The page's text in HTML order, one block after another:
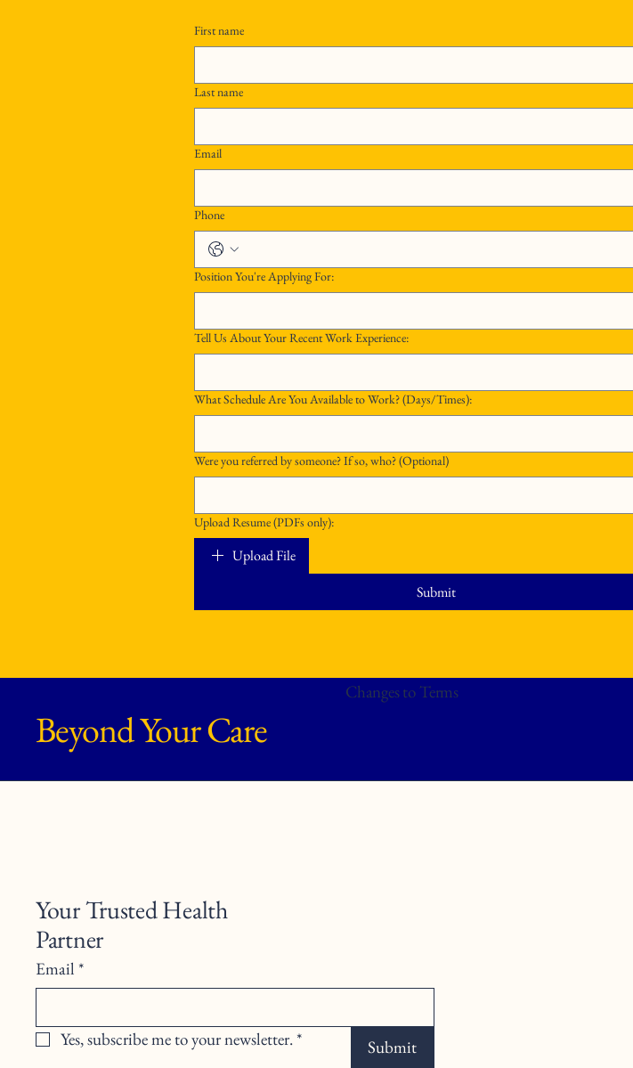
First name
Last name
Email
Phone
Position You're Applying For:
Tell Us About Your Recent Work Experience:
What Schedule Are You Available to Work? (Days/Times):
Were you referred by someone? If so, who? (Optional)
Upload Resume (PDFs only):
Upload File
Submit
Beyond Your Care
Changes to Terms
Your Trusted Health
Partner
Email *
Yes, subscribe me to your newsletter.* Submit